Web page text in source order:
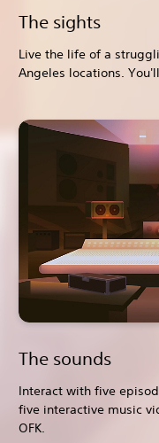
The sights
Live the life of a
Angeles locations.
The sounds
Interact with five
five interactive music
OFK.